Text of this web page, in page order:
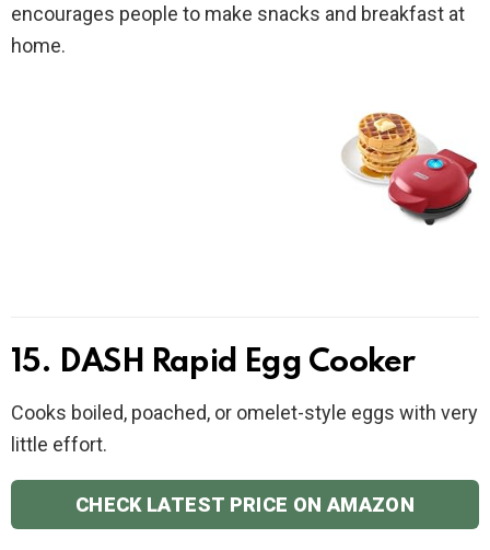
encourages people to make snacks and breakfast at
home.
15. DASH Rapid Egg Cooker
Cooks boiled, poached, or omelet-style eggs with very
little effort.
CHECK LATEST PRICE ON AMAZON